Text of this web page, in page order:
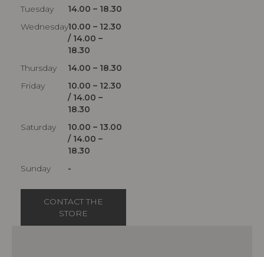
Tuesday
14.00 – 18.30
Wednesday10.00 – 12.30
/ 14.00 –
18.30
Thursday
14.00 – 18.30
Friday
10.00 – 12.30
/ 14.00 –
18.30
Saturday
10.00 – 13.00
/ 14.00 –
18.30
Sunday
-
CONTACT THE
STORE